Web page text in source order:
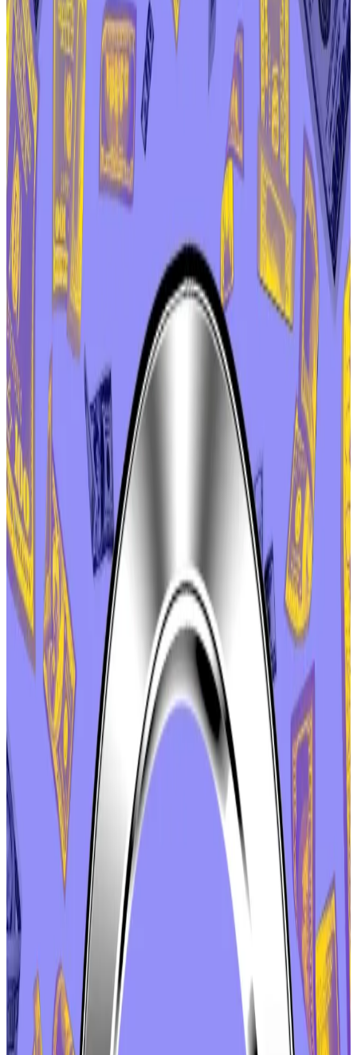
Critics of the company behind popular DeFi protocol
Aave were dealt a blow on Christmas Day, as the DAO
that governs the protocol rejected a proposal to
formally request the company relinquish ownership of
certain “brand assets.”
The vote concluded a heated row between Aave
Labs, the company that built the first version of the
Aave protocol, and the Aave DAO, the cooperative
that now controls it.
But the detente might be short-lived — Marc Zeller,
one of the most influential members within the
cooperative, suggested another vote could come
after the holiday season.
Aave enables peer-to-peer lending and borrowing
on Ethereum and several other blockchains. It is the
largest protocol in decentralised finance, with more
than $33 billion in user deposits, according to
DefiLlama data.
Hello! This chart will be available in a few moments
Investor deposits in Aave
The controversy began earlier this month, when Aave
Labs was accused of attempting to profit at the DAO’s
expense. The company had decided to keep certain
revenue generated by app.aave.com, the website
through which most users access the Aave protocol.
Previously, that revenue had been directed to the
Aave DAO.
That website was created and owned by Aave Labs.
Still, critics called it an unacceptable attempt to
profit off the Aave brand, which underwent a DAO-
funded visual overhaul this year.
The furore culminated with a proposal from software
engineer and Aave contributor Ernesto Boado. He
wanted the DAO to request that Labs transfer “brand
assets,” such as naming rights, social media accounts,
and the aave.com domain name, to the DAO, the
cooperative that governs the protocol.
It became one of the 10 most commented-on
proposals in the DAO’s history.